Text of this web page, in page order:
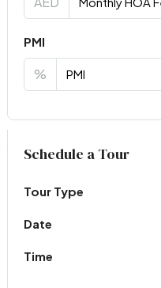
PMI
%
Virtual Tour
Schedule a Tour
Tour Type
Date
Time